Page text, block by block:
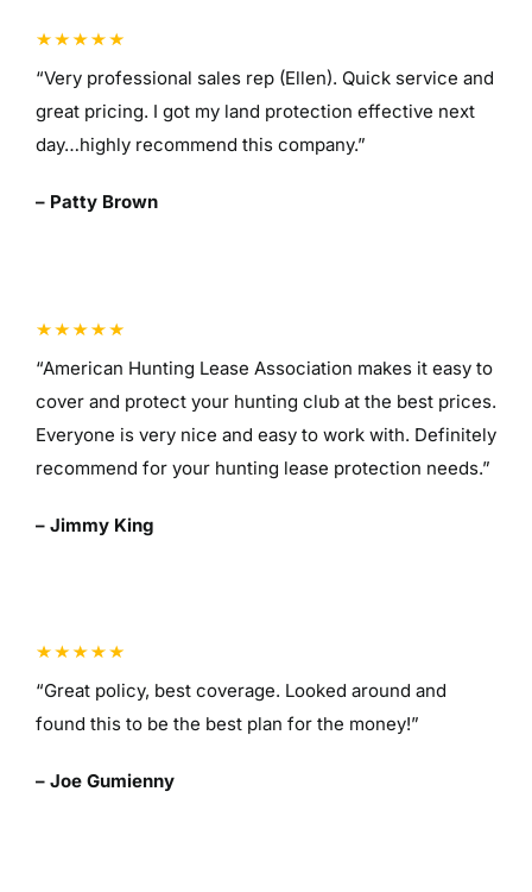
“Very professional sales rep (Ellen). Quick service and
great pricing. I got my land protection effective next
day…highly recommend this company.”
– Patty Brown
“American Hunting Lease Association makes it easy to
cover and protect your hunting club at the best prices.
Everyone is very nice and easy to work with. Definitely
recommend for your hunting lease protection needs.”
– Jimmy King
“Great policy, best coverage. Looked around and
found this to be the best plan for the money!”
– Joe Gumienny